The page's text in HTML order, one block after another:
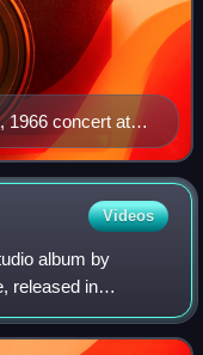
1966 concert at
Videos
album by
released in
The album was
R Reco